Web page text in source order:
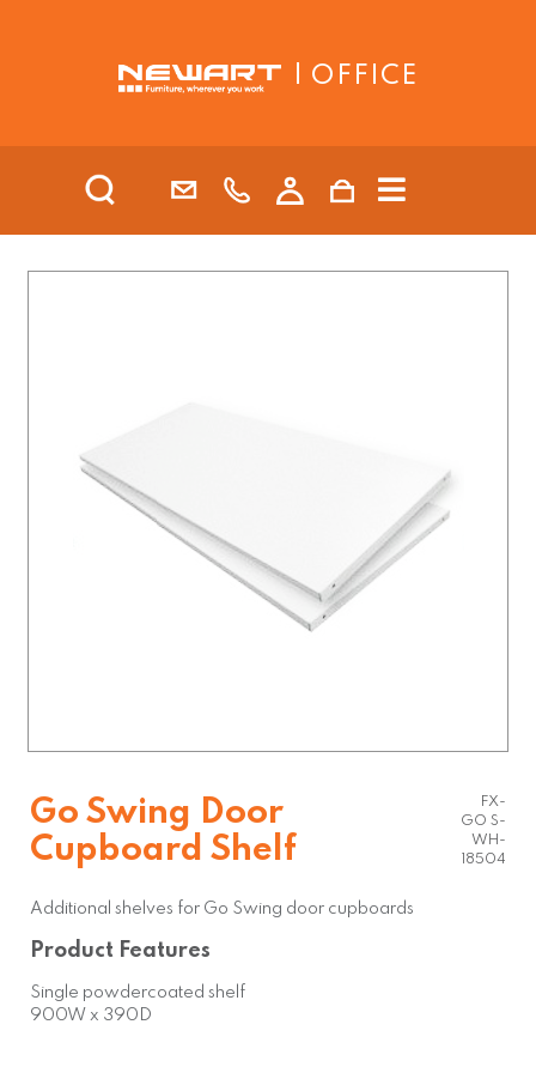
| OFFICE
Go Swing Door
Cupboard Shelf
FX-
GO S-
WH-
18504
Additional shelves for Go Swing door cupboards
Product Features
Single powdercoated shelf
900W x 390D